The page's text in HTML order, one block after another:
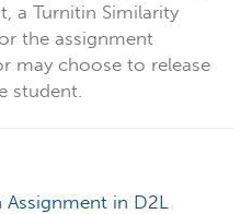
a Turnitin Similarity
the assignment
may choose to release
student.
Assignment in D2L